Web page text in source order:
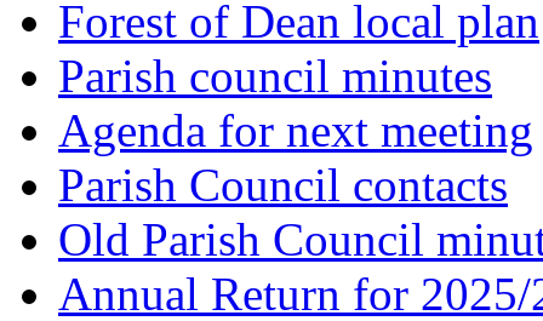
Forest of Dean local plan
Parish council minutes
Agenda for next meeting
Parish Council contacts
Old Parish Council
Annual Return for 2025/